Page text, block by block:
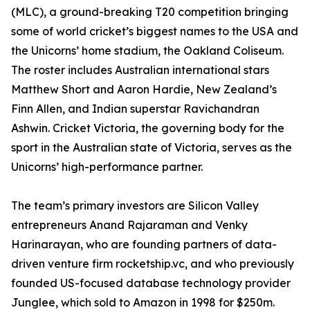
(MLC), a ground-breaking T20 competition bringing
some of world cricket’s biggest names to the USA and
the Unicorns’ home stadium, the Oakland Coliseum.
The roster includes Australian international stars
Matthew Short and Aaron Hardie, New Zealand’s
Finn Allen, and Indian superstar Ravichandran
Ashwin. Cricket Victoria, the governing body for the
sport in the Australian state of Victoria, serves as the
Unicorns’ high-performance partner.
The team’s primary investors are Silicon Valley
entrepreneurs Anand Rajaraman and Venky
Harinarayan, who are founding partners of data-
driven venture firm rocketship.vc, and who previously
founded US-focused database technology provider
Junglee, which sold to Amazon in 1998 for $250m.